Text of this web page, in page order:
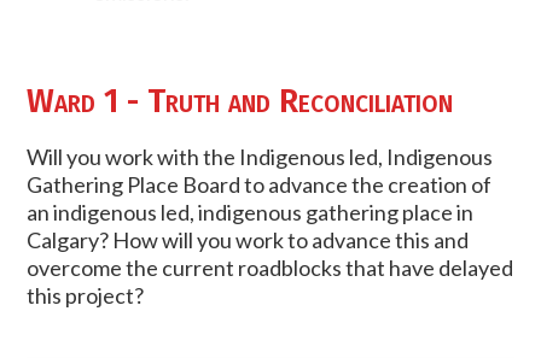
Ward 1 - Truth and Reconciliation
Will you work with the Indigenous led, Indigenous
Gathering Place Board to advance the creation of
an indigenous led, indigenous gathering place in
Calgary? How will you work to advance this and
overcome the current roadblocks that have delayed
this project?